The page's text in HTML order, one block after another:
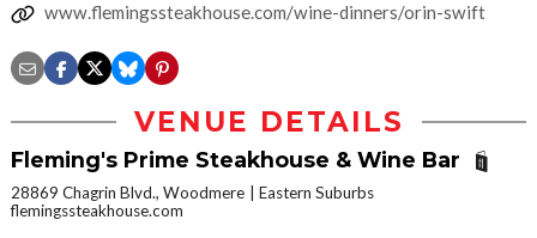
www.flemingssteakhouse.com/wine-dinners/orin-swift
VENUE DETAILS
Fleming's Prime Steakhouse & Wine Bar
28869 Chagrin Blvd., Woodmere
Eastern Suburbs
flemingssteakhouse.com